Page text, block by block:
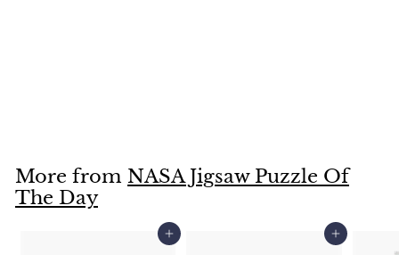
.
9
9
More from NASA Jigsaw Puzzle Of
The Day
Add to cart Add to cart